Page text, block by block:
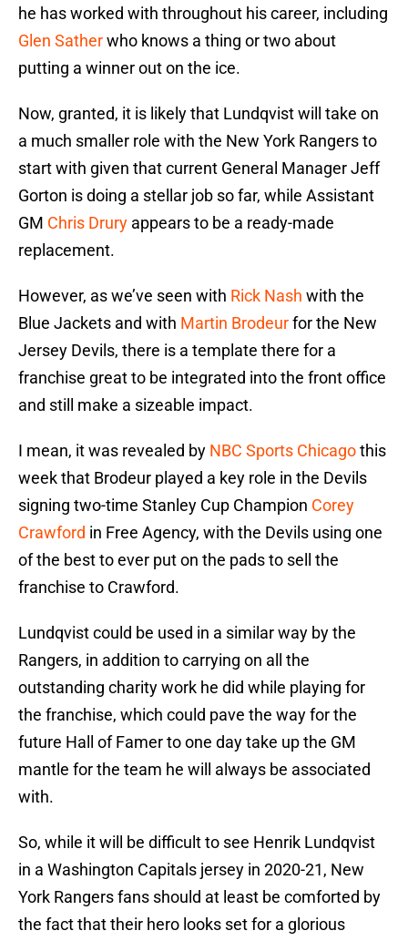
he has worked with throughout his career, including
Glen Satherwho knows a thing or two about
putting a winner out on the ice.
Now, granted, it is likely that Lundqvist will take on
a much smaller role with the New York Rangers to
start with given that current General Manager Jeff
Gorton is doing a stellar job so far, while Assistant
GM Chris Drury appears to be a ready-made
replacement.
However, as we’ve seen with Rick Nash with the
Blue Jackets and with Martin Brodeurfor the New
Jersey Devils, there is a template there for a
franchise great to be integrated into the front office
and still make a sizeable impact.
I mean, it was revealed by NBC Sports Chicagothis
week that Brodeur played a key role in the Devils
signing two-time Stanley Cup Champion Corey
Crawford in Free Agency, with the Devils using one
of the best to ever put on the pads to sell the
franchise to Crawford.
Lundqvist could be used in a similar way by the
Rangers, in addition to carrying on all the
outstanding charity work he did while playing for
the franchise, which could pave the way for the
future Hall of Famer to one day take up the GM
mantle for the team he will always be associated
with.
So, while it will be difficult to see Henrik Lundqvist
in a Washington Capitals jersey in 2020-21, New
York Rangers fans should at least be comforted by
the fact that their hero looks set for a glorious